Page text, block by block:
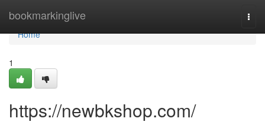
bookmarkinglive
Home
Home
1
https://newbkshop.com/